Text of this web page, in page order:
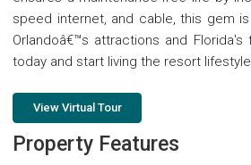
speed internet, and cable, this gem
Orlandoâ€™s attractions and
today and start living the resort
View Virtual Tour
Property Features